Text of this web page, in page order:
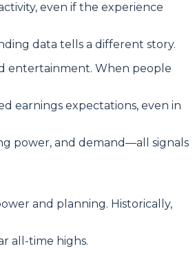
even if the experience
data tells a different story.
entertainment. When people
earnings expectations, even in
power, and demand—all signals
and planning. Historically,
all-time highs.